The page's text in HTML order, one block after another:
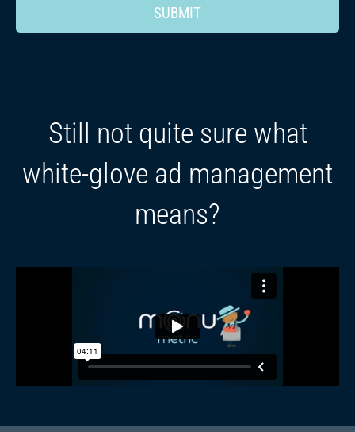
Still not quite sure what
white-glove ad management
means?